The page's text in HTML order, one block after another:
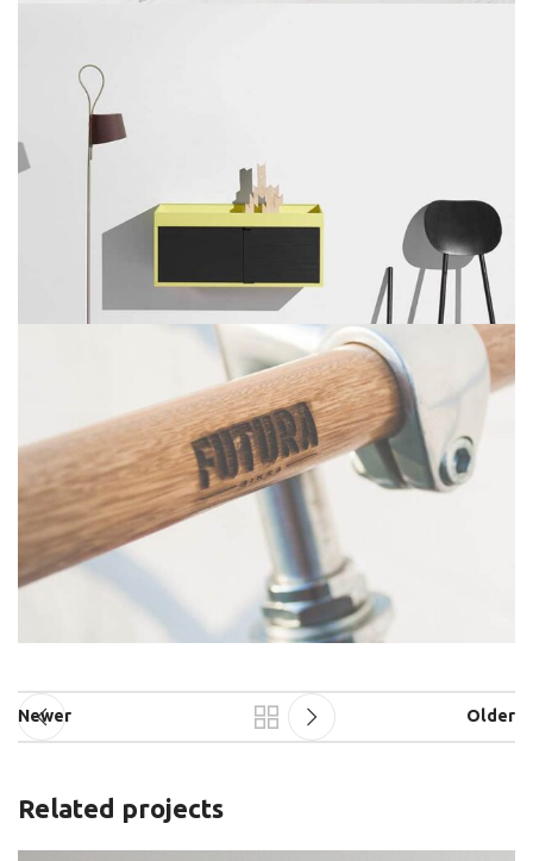
Newer Older
Related projects